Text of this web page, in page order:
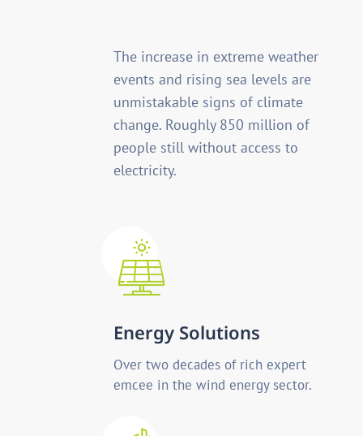
The increase in extreme weather
events and rising sea levels are
unmistakable signs of climate
change. Roughly 850 million of
people still without access to
electricity.
Energy Solutions
Over two decades of rich expert
emcee in the wind energy sector.